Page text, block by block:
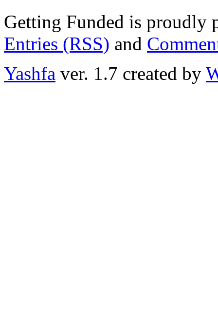
Getting Funded is proudly
Entries (RSS) and
Yashfa ver. 1.7 created by